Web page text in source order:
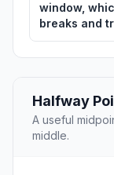
window,
breaks and
Halfway
A useful
middle.